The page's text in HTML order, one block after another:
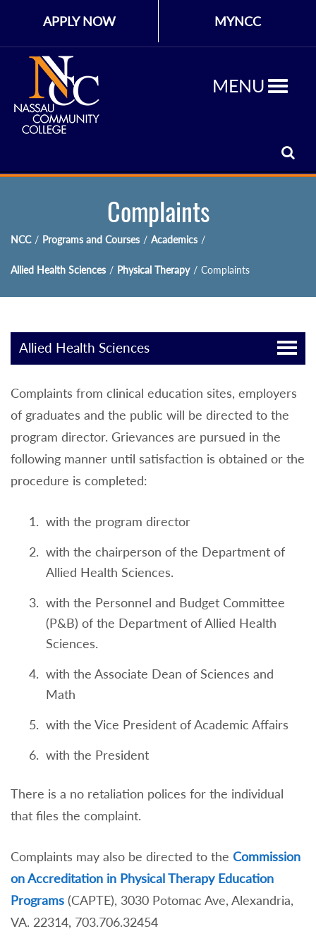
APPLY NOW MYNCC
MENU
Complaints
NCC / Programs and Courses / Academics /
Allied Health Sciences / Physical Therapy / Complaints
Allied Health Sciences
Complaints from clinical education sites, employers
of graduates and the public will be directed to the
program director. Grievances are pursued in the
following manner until satisfaction is obtained or the
procedure is completed:
with the program director
with the chairperson of the Department of
Allied Health Sciences.
with the Personnel and Budget Committee
(P&B) of the Department of Allied Health
Sciences.
with the Associate Dean of Sciences and
Math
with the Vice President of Academic Affairs
with the President
There is a no retaliation polices for the individual
that files the complaint.
Complaints may also be directed to the Commission
on Accreditation in Physical Therapy Education
Programs (CAPTE), 3030 Potomac Ave, Alexandria,
VA. 22314, 703.706.32454